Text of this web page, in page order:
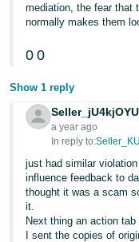
mediation, the fear that
normally makes them
0 0
Show 1 reply
a year ago
In reply to:
just had similar
influence feedback to
thought it was a scam
it.
Next thing an action
I sent the copies of